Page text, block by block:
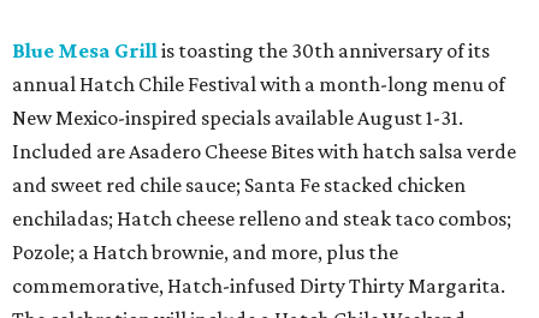
Blue Mesa Grillis toasting the 30th anniversary of its
annual Hatch Chile Festival with a month-long menu of
New Mexico-inspired specials available August 1-31.
Included are Asadero Cheese Bites with hatch salsa verde
and sweet red chile sauce; Santa Fe stacked chicken
enchiladas; Hatch cheese relleno and steak taco combos;
Pozole; a Hatch brownie, and more, plus the
commemorative, Hatch-infused Dirty Thirty Margarita.